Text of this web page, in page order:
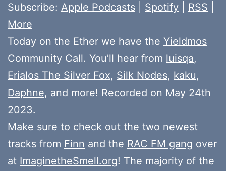
Subscribe: Apple Podcasts Spotify RSS
More
Today on the Ether we have the Yieldmos
Community Call. You’ll hear from luisqa,
Erialos The Silver Fox, Silk Nodes, kaku,
Daphne, and more! Recorded on May 24th
2023.
Make sure to check out the two newest
tracks from Finn and the RAC FM gang over
at ImaginetheSmell.org! The majority of the